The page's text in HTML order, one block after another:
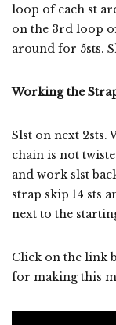
loop of each st
on the 3rd loop
around for 5sts.
Working the
Slst on next 2sts.
chain is not
and work slst
strap skip 14 sts
next to the
Click on the link
for making this